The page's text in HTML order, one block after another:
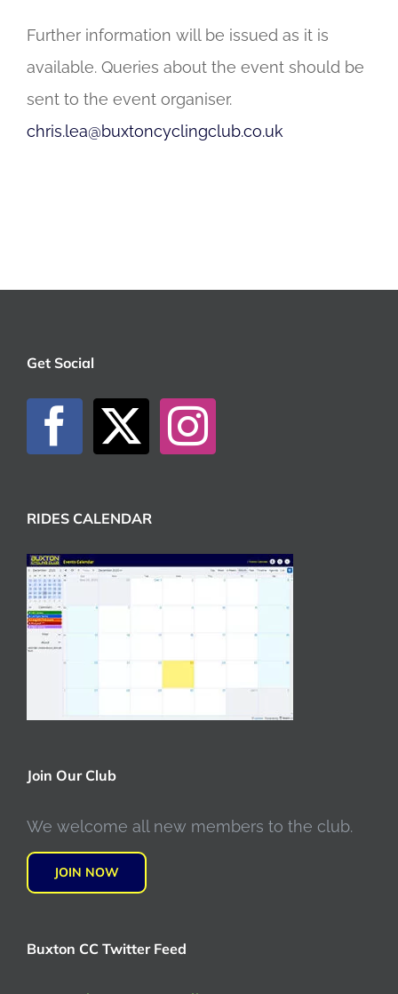
Further information will be issued as it is
available. Queries about the event should be
sent to the event organiser.
chris.lea@buxtoncyclingclub.co.uk
Get Social
RIDES CALENDAR
Join Our Club
We welcome all new members to the club.
JOIN NOW
Buxton CC Twitter Feed